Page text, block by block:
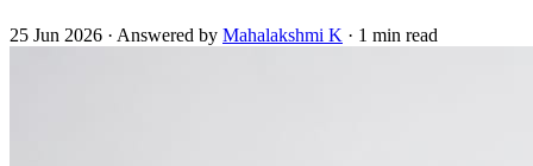
25 Jun 2026 · Answered by Mahalakshmi K · 1 min read